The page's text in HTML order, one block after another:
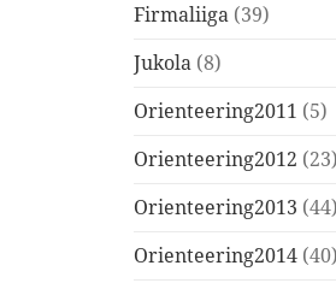
Firmaliiga (39)
Jukola (8)
Orienteering2011 (5)
Orienteering2012 (23)
Orienteering2013 (44)
Orienteering2014 (40)